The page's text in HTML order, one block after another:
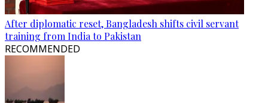
After diplomatic reset, Bangladesh shifts civil servant
training from India to Pakistan
RECOMMENDED